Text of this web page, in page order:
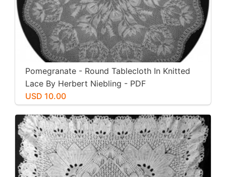
Pomegranate - Round Tablecloth In Knitted
Lace By Herbert Niebling - PDF
USD 10.00